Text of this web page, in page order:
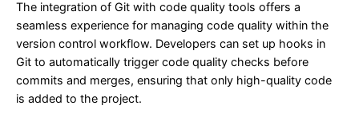
The integration of Git with code quality tools offers a
seamless experience for managing code quality within the
version control workflow. Developers can set up hooks in
Git to automatically trigger code quality checks before
commits and merges, ensuring that only high-quality code
is added to the project.